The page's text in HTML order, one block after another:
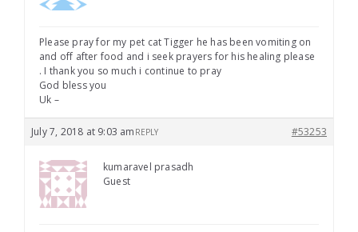
Please pray for my pet cat Tigger he has been vomiting on
and off after food and i seek prayers for his healing please
. I thank you so much i continue to pray
God bless you
Uk –
July 7, 2018 at 9:03 am #53253
REPLY
kumaravel prasadh
Guest